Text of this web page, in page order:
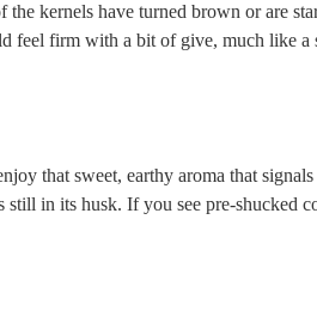
kernels have turned brown or are
feel firm with a bit of give, much like
that sweet, earthy aroma that
still in its husk. If you see pre-shucked